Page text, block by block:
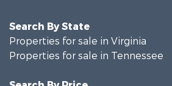
Search By State
Properties for sale in Virginia
Properties for sale in Tennessee
Search By Price